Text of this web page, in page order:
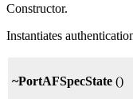
Constructor.
Instantiates
~PortAFSpecState ()